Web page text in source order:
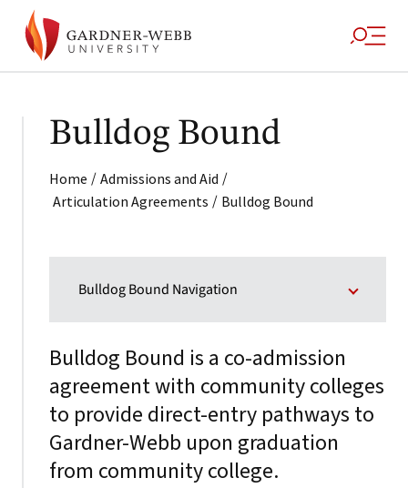
Bulldog Bound
Home / Admissions and Aid /
Articulation Agreements / Bulldog Bound
Bulldog Bound Navigation
Bulldog Bound is a co-admission
agreement with community colleges
to provide direct-entry pathways to
Gardner-Webb upon graduation
from community college.